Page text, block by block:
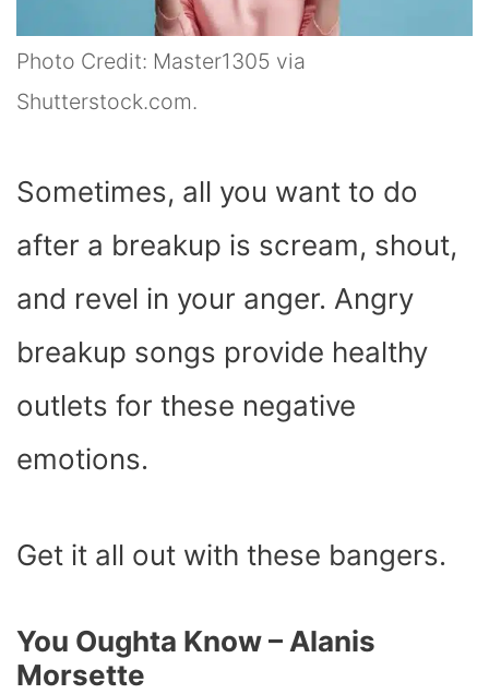
Photo Credit: Master1305 via
Shutterstock.com.
Sometimes, all you want to do
after a breakup is scream, shout,
and revel in your anger. Angry
breakup songs provide healthy
outlets for these negative
emotions.
Get it all out with these bangers.
You Oughta Know – Alanis
Morsette